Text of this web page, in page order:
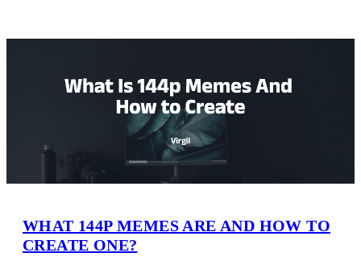
WHAT 144P MEMES ARE AND HOW TO
CREATE ONE?